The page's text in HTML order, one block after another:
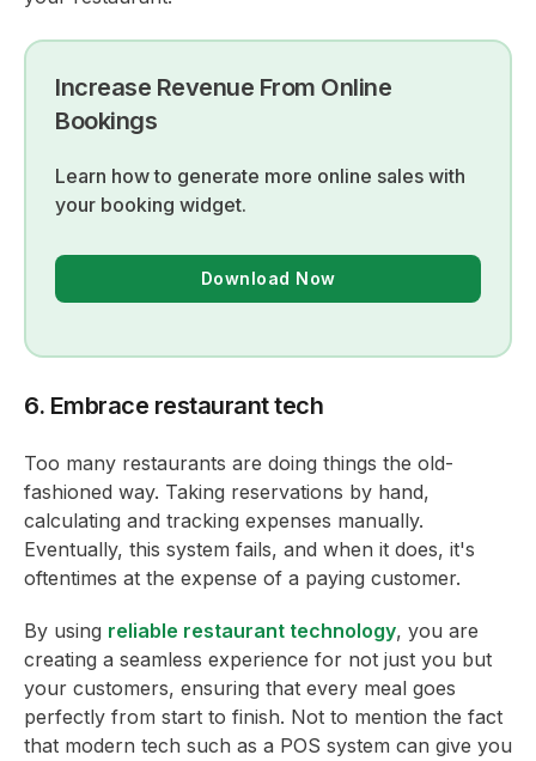
Increase Revenue From Online
Bookings
Learn how to generate more online sales with
your booking widget.
Download Now
6. Embrace restaurant tech
Too many restaurants are doing things the old-
fashioned way. Taking reservations by hand,
calculating and tracking expenses manually.
Eventually, this system fails, and when it does, it's
oftentimes at the expense of a paying customer.
By using reliable restaurant technology, you are
creating a seamless experience for not just you but
your customers, ensuring that every meal goes
perfectly from start to finish. Not to mention the fact
that modern tech such as a POS system can give you